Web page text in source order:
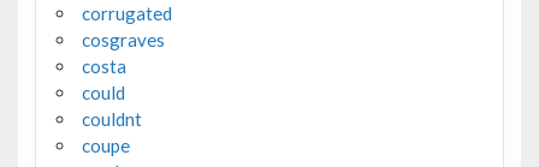
corrugated
cosgraves
costa
could
couldnt
coupe